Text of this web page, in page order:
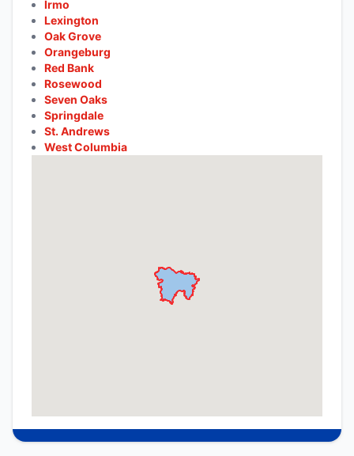
Irmo
Lexington
Oak Grove
Orangeburg
Red Bank
Rosewood
Seven Oaks
Springdale
St. Andrews
West Columbia